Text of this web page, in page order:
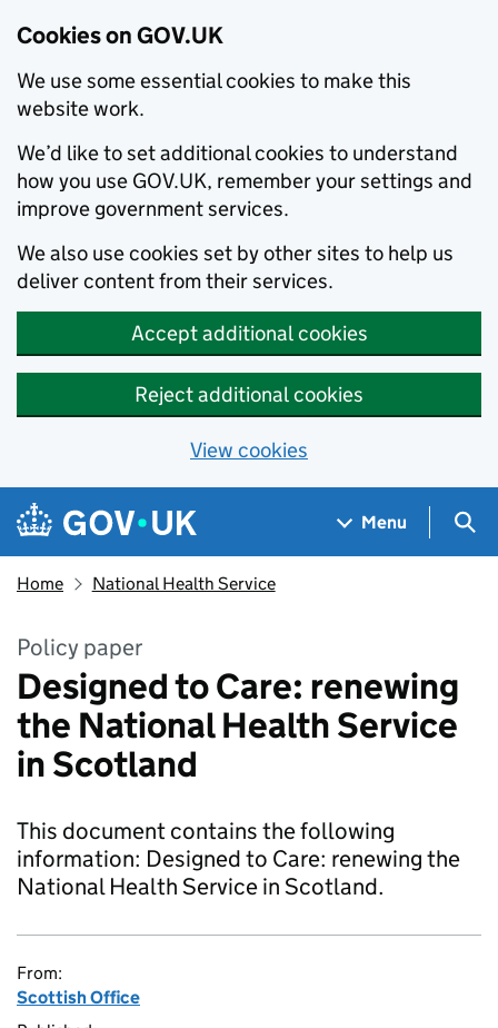
Cookies on GOV.UK
We use some essential cookies to make this
website work.
We’d like to set additional cookies to understand
how you use GOV.UK, remember your settings and
improve government services.
We also use cookies set by other sites to help us
deliver content from their services.
Accept additional cookies
Reject additional cookies
View cookies
Skip to main content
Navigation menu
Menu
Home National Health Service
Policy paper
Designed to Care: renewing
the National Health Service
in Scotland
This document contains the following
information: Designed to Care: renewing the
National Health Service in Scotland.
From:
Scottish Office